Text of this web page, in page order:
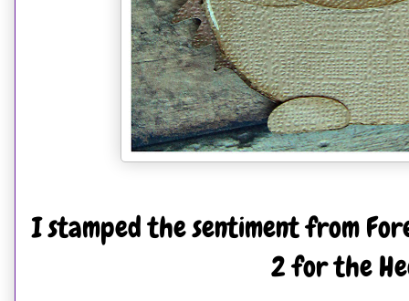
I stamped the sentiment from
2 for the